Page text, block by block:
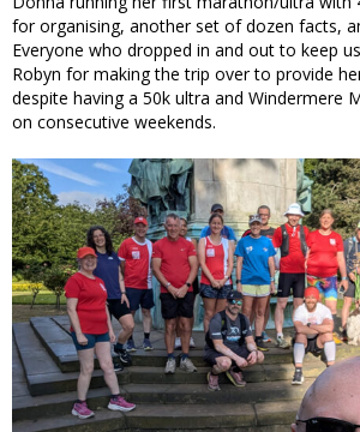
for organising, another set of dozen facts,
Everyone who dropped in and out to keep
Robyn for making the trip over to provide
despite having a 50k ultra and Windermere
on consecutive weekends.